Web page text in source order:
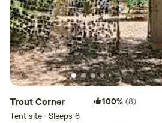
Trout Corner 100% (8)
Tent site · Sleeps 6